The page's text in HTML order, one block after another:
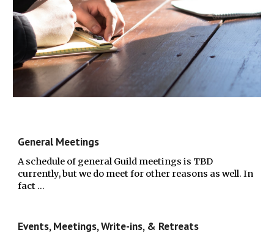
General Meetings
A schedule of general Guild meetings is TBD
currently, but we do meet for other reasons as well. In
fact …
Events, Meetings, Write-ins, & Retreats